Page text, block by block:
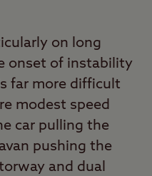
on long
onset of instability
far more difficult
modest speed
car pulling the
pushing the
and dual